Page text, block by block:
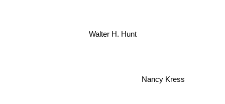
Walter H. Hunt
Nancy Kress